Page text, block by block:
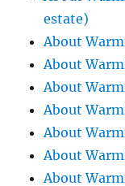
estate)
About
About
About
About
About
About
About